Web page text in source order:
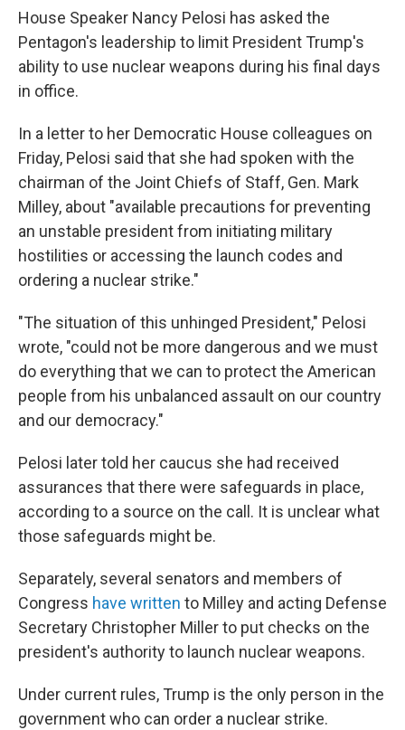
House Speaker Nancy Pelosi has asked the
Pentagon's leadership to limit President Trump's
ability to use nuclear weapons during his final days
in office.
In a letter to her Democratic House colleagues on
Friday, Pelosi said that she had spoken with the
chairman of the Joint Chiefs of Staff, Gen. Mark
Milley, about "available precautions for preventing
an unstable president from initiating military
hostilities or accessing the launch codes and
ordering a nuclear strike."
"The situation of this unhinged President," Pelosi
wrote, "could not be more dangerous and we must
do everything that we can to protect the American
people from his unbalanced assault on our country
and our democracy."
Pelosi later told her caucus she had received
assurances that there were safeguards in place,
according to a source on the call. It is unclear what
those safeguards might be.
Separately, several senators and members of
Congress have written to Milley and acting Defense
Secretary Christopher Miller to put checks on the
president's authority to launch nuclear weapons.
Under current rules, Trump is the only person in the
government who can order a nuclear strike.